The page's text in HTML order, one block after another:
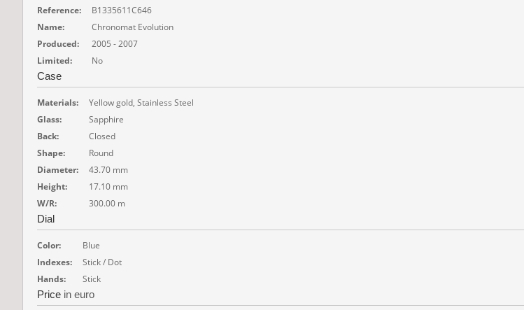
Reference:
B1335611C646
Name:
Chronomat Evolution
Produced:
2005 - 2007
Limited:
No
Case
Materials:
Yellow gold, Stainless Steel
Glass:
Sapphire
Back:
Closed
Shape:
Round
Diameter:
43.70 mm
Height:
17.10 mm
W/R:
300.00 m
Dial
Color:
Blue
Indexes:
Stick / Dot
Hands:
Stick
Price in euro